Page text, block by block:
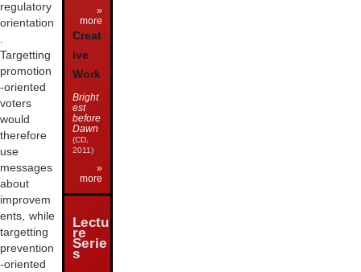
regulatory
orientation
.
Targetting
promotion
-oriented
voters
would
therefore
use
messages
about
improvem
ents, while
targetting
prevention
-oriented
»
more
Creat
ive
Work
Bright
est
before
Dawn
(CD,
2011)
»
more
Lectu
re
Serie
s